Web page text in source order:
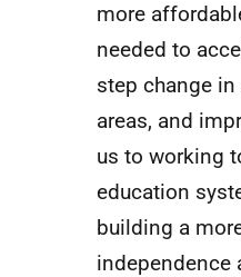
more
needed to
step change
areas, and
us to working
education
building a
independence